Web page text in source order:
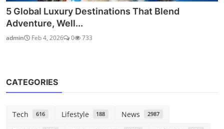
5 Global Luxury Destinations That Blend
Adventure, Well...
admin Feb 4, 2026 0 733
CATEGORIES
Tech 616 Lifestyle 188 News 2987